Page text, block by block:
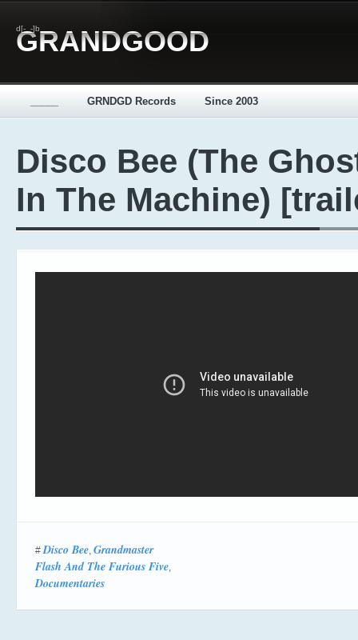
d[-_-]b
GRANDGOOD
GRNDGD Records Since 2003
Disco Bee (The
In The Machine)
#Disco Bee, Grandmaster
Flash And The Furious Five,
Documentaries